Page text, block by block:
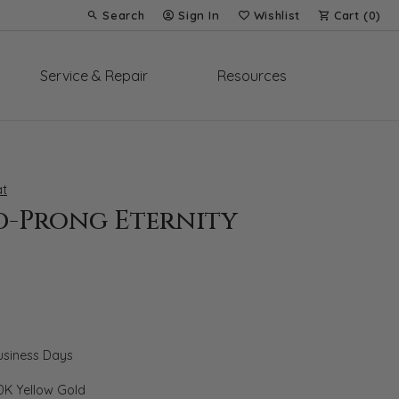
Search
Toggle Toolbar Search Menu
Sign In
Toggle My Account Menu
Wishlist
Toggle My Wish List
Cart (0)
Service & Repair Resources
Prong Eternity
Days
Yellow Gold